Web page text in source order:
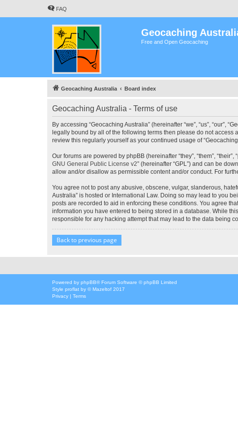
FAQ
Geocaching
Free and Open Geocaching
Geocaching Australia Board index
Geocaching Australia - Terms of use
By accessing “Geocaching Australia” (hereinafter “we”, “us”, “our”,
legally bound by all of the following terms then please do not access
review this regularly yourself as your continued usage of
Our forums are powered by phpBB (hereinafter “they”, “them”,
GNU General Public License v2” (hereinafter “GPL”) and can be
allow and/or disallow as permissible content and/or conduct. For
You agree not to post any abusive, obscene, vulgar, slanderous,
Australia” is hosted or International Law. Doing so may lead to you
posts are recorded to aid in enforcing these conditions. You agree
information you have entered to being stored in a database. While
responsible for any hacking attempt that may lead to the data being
Back to previous page
Powered by phpBB® Forum Software © phpBB Limited
Style proflat by ©Mazeltof 2017
Privacy | Terms